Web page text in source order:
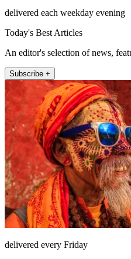
delivered each weekday evening
Today's Best Articles
An editor's selection of news,
Subscribe +
delivered every Friday